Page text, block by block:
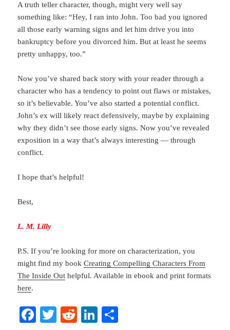
A truth teller character, though, might very well say
something like: “Hey, I ran into John. Too bad you ignored
all those early warning signs and let him drive you into
bankruptcy before you divorced him. But at least he seems
pretty unhappy, too.”
Now you’ve shared back story with your reader through a
character who has a tendency to point out flaws or mistakes,
so it’s believable. You’ve also started a potential conflict.
John’s ex will likely react defensively, maybe by explaining
why they didn’t see those early signs. Now you’ve revealed
exposition in a way that’s always interesting — through
conflict.
I hope that’s helpful!
Best,
L. M. Lilly
P.S. If you’re looking for more on characterization, you
might find my bookCreating Compelling Characters From
The Inside Out helpful. Available in ebook and print formats
here.
Fa T
R
Li